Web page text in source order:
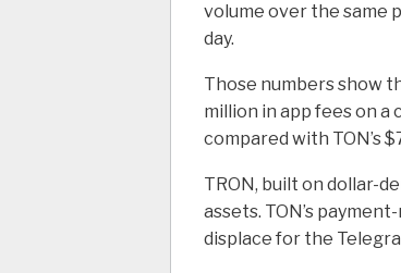
volume over the same
day.
Those numbers show
million in app fees on a
compared with TON’s
TRON, built on dollar-
assets. TON’s
displace for the